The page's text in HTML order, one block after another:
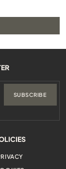
SUBSCRIBE